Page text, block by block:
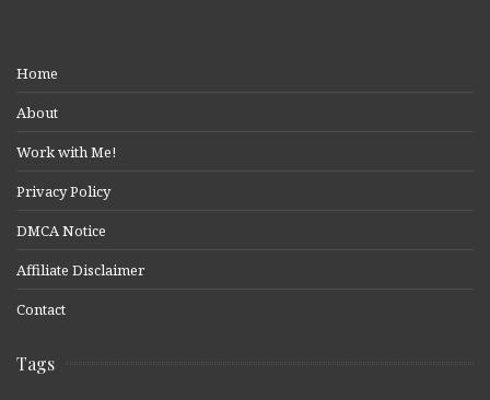
Home
About
Work with Me!
Privacy Policy
DMCA Notice
Affiliate Disclaimer
Contact
Tags